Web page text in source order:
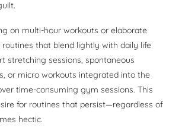
on multi-hour workouts or elaborate
that blend lightly with daily life
stretching sessions, spontaneous
or micro workouts integrated into the
time-consuming gym sessions. This
for routines that persist—regardless of
hectic.